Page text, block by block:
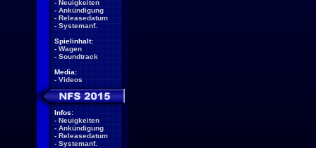
- Neuigkeiten
- Ankündigung
- Releasedatum
- Systemanf.
Spielinhalt:
- Wagen
- Soundtrack
Media:
- Videos
Infos:
- Neuigkeiten
- Ankündigung
- Releasedatum
- Systemanf.